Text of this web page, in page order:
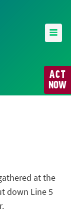
ACT
NOW
at the
down Line 5